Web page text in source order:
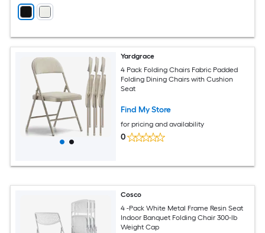
Yardgrace
4 Pack Folding Chairs Fabric Padded
Folding Dining Chairs with Cushion
Seat
Find My Store
for pricing and availability
0
Cosco
4 -Pack White Metal Frame Resin Seat
Indoor Banquet Folding Chair 300-lb
Weight Cap